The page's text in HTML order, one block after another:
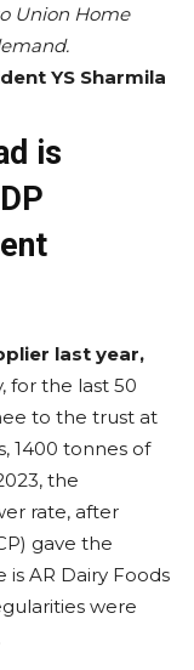
Union Home
YS Sharmila
is
last year,
for the last 50
to the trust at
1400 tonnes of
the
rate, after
gave the
AR Dairy Foods
were